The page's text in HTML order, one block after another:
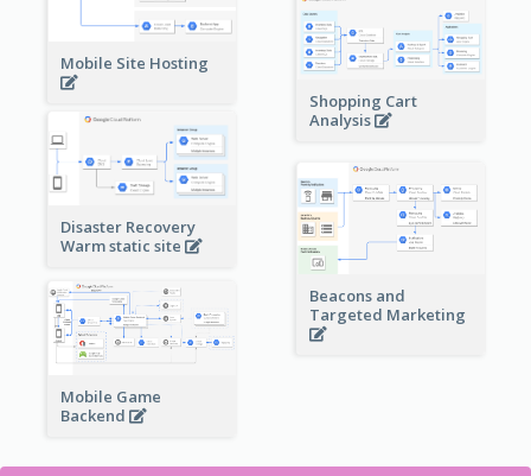
Mobile Site Hosting
Shopping Cart
Analysis
Disaster Recovery
Warm static site
Beacons and
Targeted Marketing
Mobile Game
Backend